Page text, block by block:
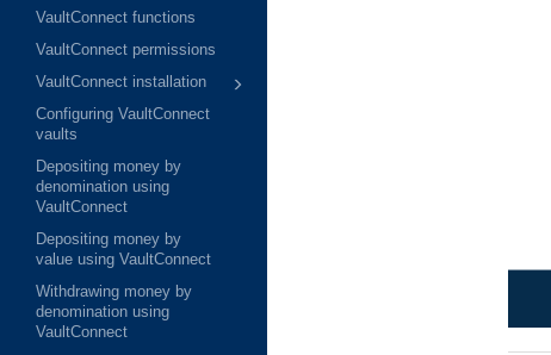
VaultConnect functions
VaultConnect permissions
VaultConnect installation
Configuring VaultConnect
vaults
Depositing money by
denomination using
VaultConnect
Depositing money by
value using VaultConnect
Withdrawing money by
denomination using
VaultConnect